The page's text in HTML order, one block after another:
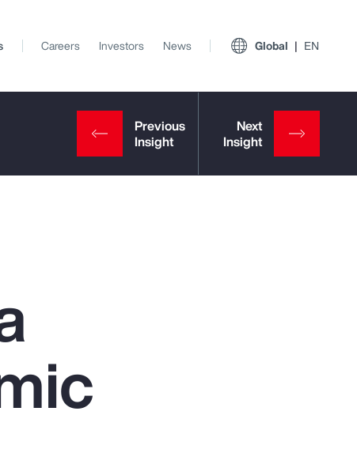
Report
Client Trends Report
Careers Investors News Global EN